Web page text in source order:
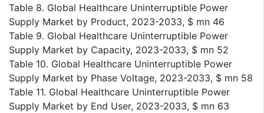
Table 8. Global Healthcare Uninterruptible Power
Supply Market by Product, 2023-2033, $ mn 46
Table 9. Global Healthcare Uninterruptible Power
Supply Market by Capacity, 2023-2033, $ mn 52
Table 10. Global Healthcare Uninterruptible Power
Supply Market by Phase Voltage, 2023-2033, $ mn 58
Table 11. Global Healthcare Uninterruptible Power
Supply Market by End User, 2023-2033, $ mn 63